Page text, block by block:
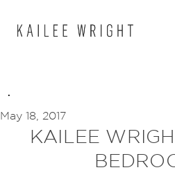
May 18, 2017
KAILEE